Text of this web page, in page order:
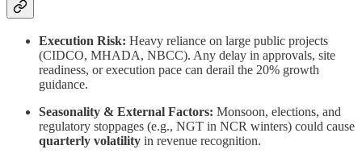
Execution Risk: Heavy reliance on large public projects
(CIDCO, MHADA, NBCC). Any delay in approvals, site
readiness, or execution pace can derail the 20% growth
guidance.
Seasonality & External Factors: Monsoon, elections, and
regulatory stoppages (e.g., NGT in NCR winters) could cause
quarterly volatility in revenue recognition.